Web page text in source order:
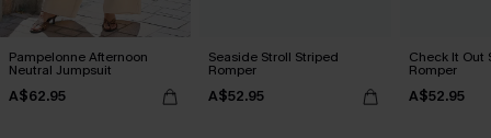
Pampelonne Afternoon
Neutral Jumpsuit
A$62.95
Seaside Stroll Striped
Romper
A$52.95
Check It Out
Romper
A$52.95